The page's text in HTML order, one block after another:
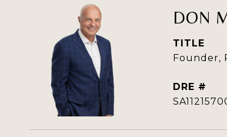
DON
TITLE
Founder,
DRE #